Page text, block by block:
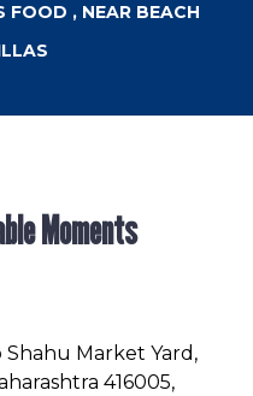
FOOD , NEAR BEACH
Moments
Shahu Market Yard,
416005,